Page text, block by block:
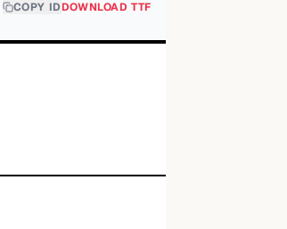
COPY IDDOWNLOAD TTF